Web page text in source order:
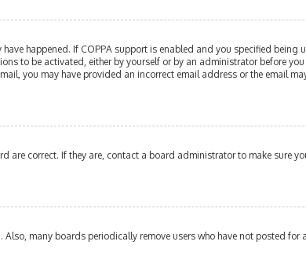
happened. If COPPA support is enabled and you specified
to be activated, either by yourself or by an administrator before
you may have provided an incorrect email address or the email
are correct. If they are, contact a board administrator to make sure
many boards periodically remove users who have not posted for